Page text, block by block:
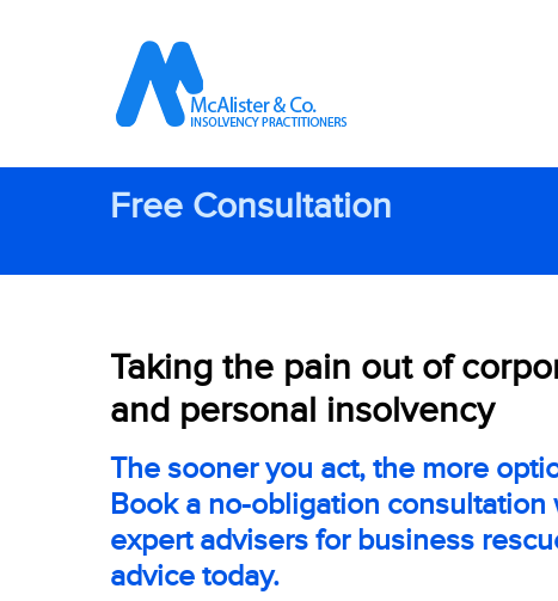
Free Consultation
Taking the pain out of
and personal insolvency
The sooner you act, the more
Book a no-obligation consultation
expert advisers for business
advice today.